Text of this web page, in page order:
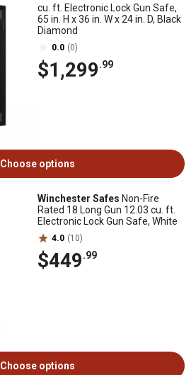
cu. ft. Electronic Lock Gun Safe,
65 in. H x 36 in. W x 24 in. D, Black
Diamond
0.0 (0)
$1,299.99
Choose options
Winchester Safes Non-Fire
Rated 18 Long Gun 12.03 cu. ft.
Electronic Lock Gun Safe, White
4.0 (10)
$449.99
Choose options